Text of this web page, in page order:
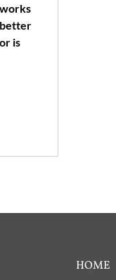
is
HOME